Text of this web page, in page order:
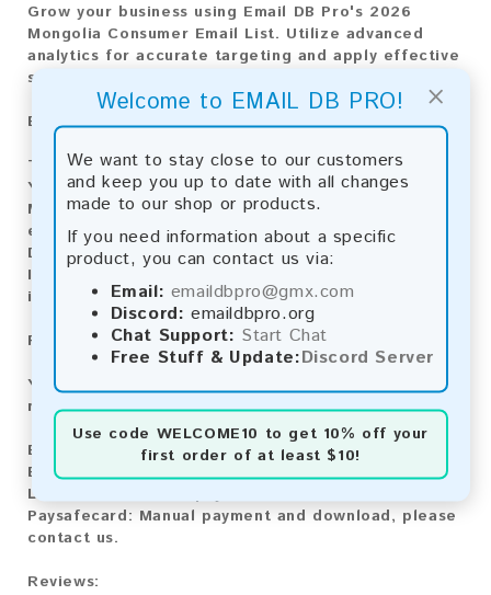
×
Welcome to EMAIL DB PRO!
We want to stay close to our customers
and keep you up to date with all changes
made to our shop or products.
If you need information about a specific
product, you can contact us via:
Email: emaildbpro@gmx.com
Discord: emaildbpro.org
Chat Support: Start Chat
Free Stuff & Update:Discord Server
Use code WELCOME10 to get 10% off your
first order of at least $10!
Grow your business using Email DB Pro's 2026
Mongolia Consumer Email List. Utilize advanced
analytics for accurate targeting and apply effective
strategies for achieving market success.
Email List Information:
The list contains:10,282 emails
Year Added:2026
Monthly Update:Lists are updated every month,
ensuring you always have the latest information.
Download File Type:.txt
Instant Download:
instant download upon completion of payment.
Payment Methods:
You can purchase our product using the following
methods:
Bitcoin:
Automatic payment and download
Bitcoin Cash:Automatic payment and download
Litecoin:
Paysafecard: Manual payment and download, please
contact us.
Reviews: